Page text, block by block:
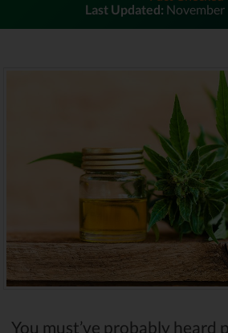
Last Updated: November
You must’ve probably heard